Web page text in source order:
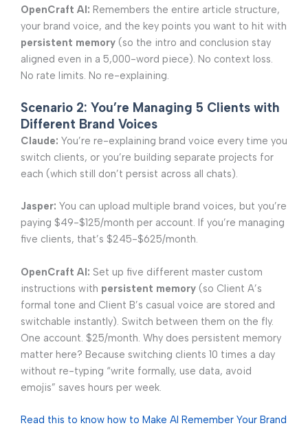
OpenCraft AI: Remembers the entire article structure,
your brand voice, and the key points you want to hit with
persistent memory (so the intro and conclusion stay
aligned even in a 5,000-word piece). No context loss.
No rate limits. No re-explaining.
Scenario 2: You’re Managing 5 Clients with
Different Brand Voices
Claude: You’re re-explaining brand voice every time you
switch clients, or you’re building separate projects for
each (which still don’t persist across all chats).
Jasper: You can upload multiple brand voices, but you’re
paying $49-$125/month per account. If you’re managing
five clients, that’s $245-$625/month.
OpenCraft AI: Set up five different master custom
instructions with persistent memory (so Client A’s
formal tone and Client B’s casual voice are stored and
switchable instantly). Switch between them on the fly.
One account. $25/month. Why does persistent memory
matter here? Because switching clients 10 times a day
without re-typing “write formally, use data, avoid
emojis” saves hours per week.
Read this to know how to Make AI Remember Your Brand